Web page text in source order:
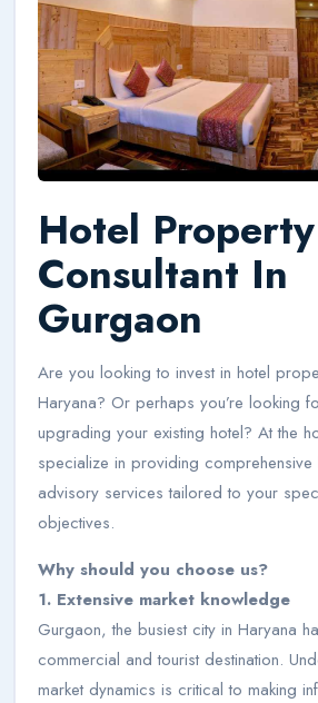
Hotel Property
Consultant In
Gurgaon
Are you looking to invest in hotel
Haryana? Or perhaps you’re looking
upgrading your existing hotel? At the
specialize in providing
advisory services tailored to your
objectives.
Why should you choose us?
1. Extensive market knowledge
Gurgaon, the busiest city in Haryana
commercial and tourist destination.
market dynamics is critical to making